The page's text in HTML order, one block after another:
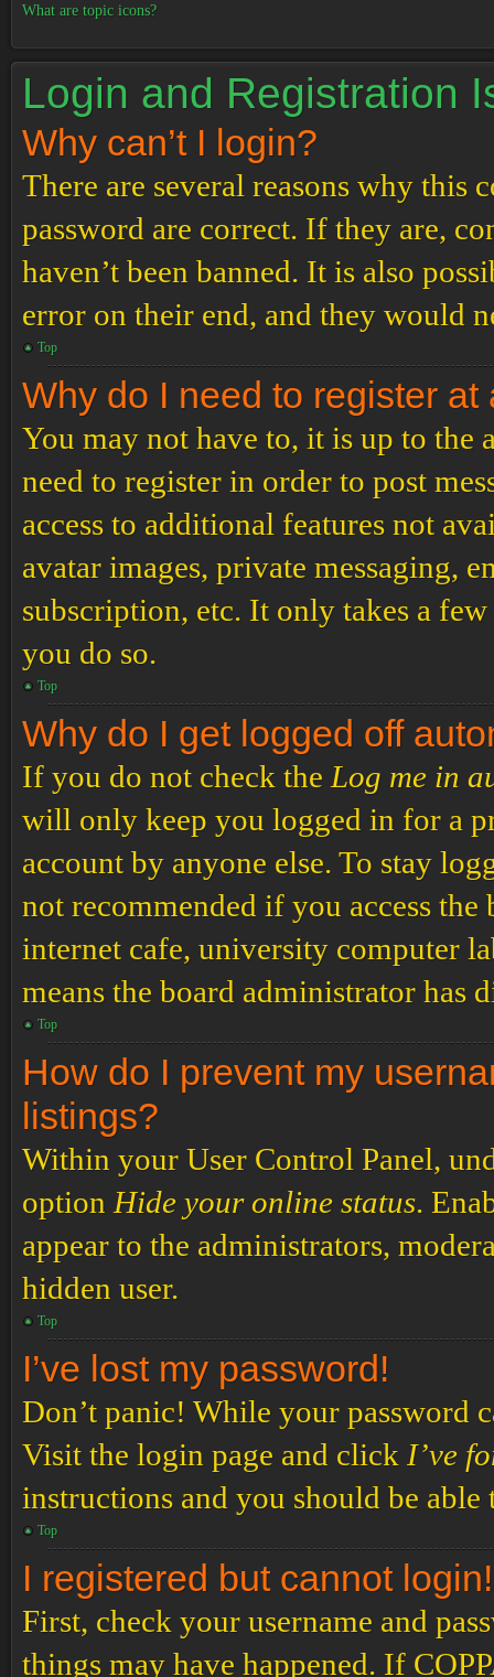
What are topic icons?
Login and Registration
Why can’t I login?
There are several reasons why this
password are correct. If they are,
haven’t been banned. It is also
error on their end, and they would
Top
Why do I need to register at
You may not have to, it is up to the
need to register in order to post
access to additional features not
avatar images, private messaging,
subscription, etc. It only takes a
you do so.
Top
Why do I get logged off
If you do not check the Log me in
will only keep you logged in for a
account by anyone else. To stay
not recommended if you access
internet cafe, university computer
means the board administrator has
Top
How do I prevent my
listings?
Within your User Control Panel,
option Hide your online status.
appear to the administrators,
hidden user.
Top
I’ve lost my password!
Don’t panic! While your password
Visit the login page and click I’ve
instructions and you should be
Top
I registered but cannot login!
First, check your username and
things may have happened. If